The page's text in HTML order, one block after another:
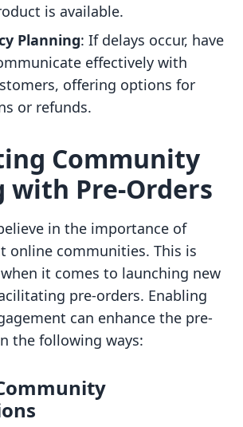
is available.
Planning: If delays occur, have
effectively with
offering options for
or refunds.
Community
with Pre-Orders
in the importance of
online communities. This is
it comes to launching new
pre-orders. Enabling
can enhance the pre-
the following ways: